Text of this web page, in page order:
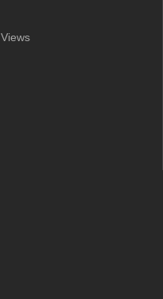
Views